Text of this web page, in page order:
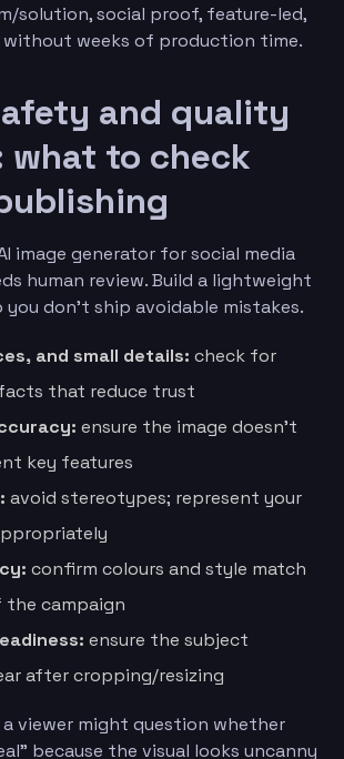
solution, social proof, feature-led,
weeks of production time.
and quality
what to check
image generator for social media
human review. Build a lightweight
you don’t ship avoidable mistakes.
and small details: check for
that reduce trust
ensure the image doesn’t
key features
avoid stereotypes; represent your
confirm colours and style match
campaign
ensure the subject
after cropping/resizing
a viewer might question whether
because the visual looks uncanny